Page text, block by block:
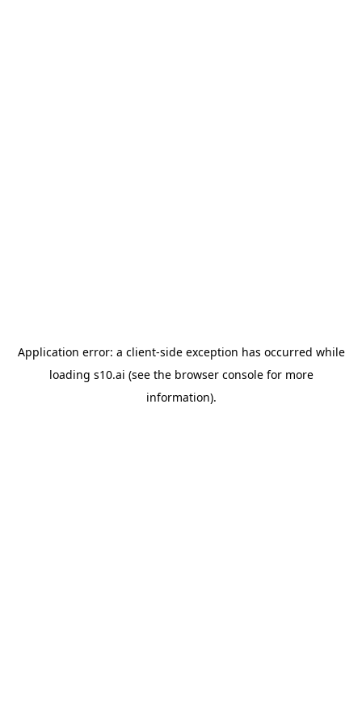
Application error: a client-side exception has occurred while
loading s10.ai (see the browser consolefor more
information).